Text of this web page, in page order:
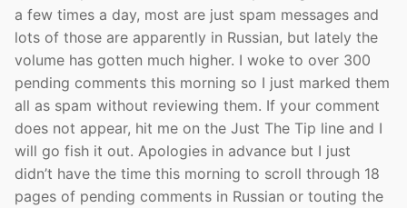
a few times a day, most are just spam messages and
lots of those are apparently in Russian, but lately the
volume has gotten much higher. I woke to over 300
pending comments this morning so I just marked them
all as spam without reviewing them. If your comment
does not appear, hit me on the Just The Tip line and I
will go fish it out. Apologies in advance but I just
didn’t have the time this morning to scroll through 18
pages of pending comments in Russian or touting the